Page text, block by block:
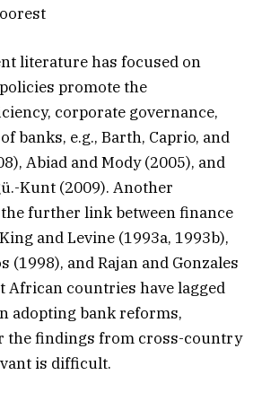
literature has focused on
promote the
corporate governance,
banks, e.g., Barth, Caprio, and
Abiad and Mody (2005), and
Kunt (2009). Another
further link between finance
and Levine (1993a, 1993b),
(1998), and Rajan and Gonzales
African countries have lagged
adopting bank reforms,
the findings from cross-country
is difficult.